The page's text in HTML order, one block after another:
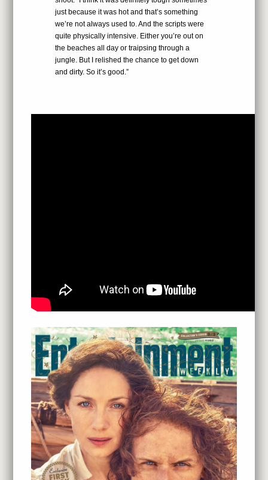
just because it was hot and that’s something
we’re not always used to. And the scripts were
quite physically intensive. Either you’re out on
the beaches all day or traipsing through a
jungle. But I relished the chance to get down
and dirty. So it’s good.”